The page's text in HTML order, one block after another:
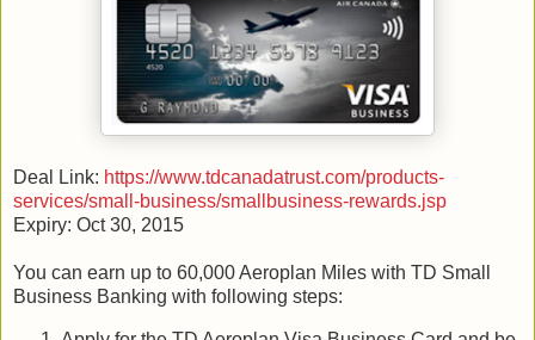
Deal Link: https://www.tdcanadatrust.com/products-
services/small-business/smallbusiness-rewards.jsp
Expiry: Oct 30, 2015
You can earn up to 60,000 Aeroplan Miles with TD Small
Business Banking with following steps: